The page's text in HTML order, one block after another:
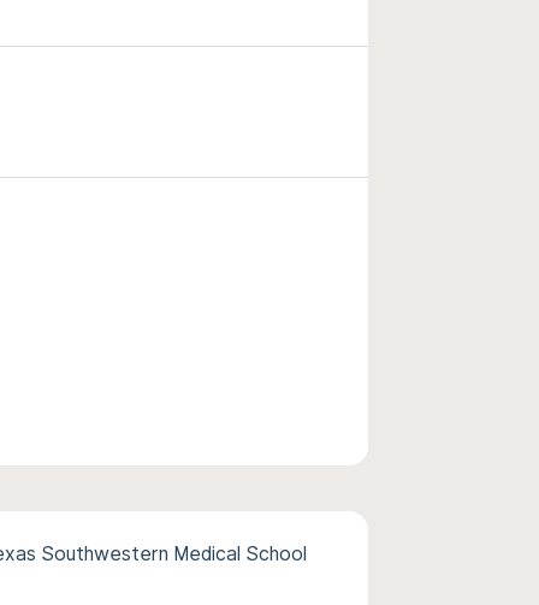
Southwestern Medical School